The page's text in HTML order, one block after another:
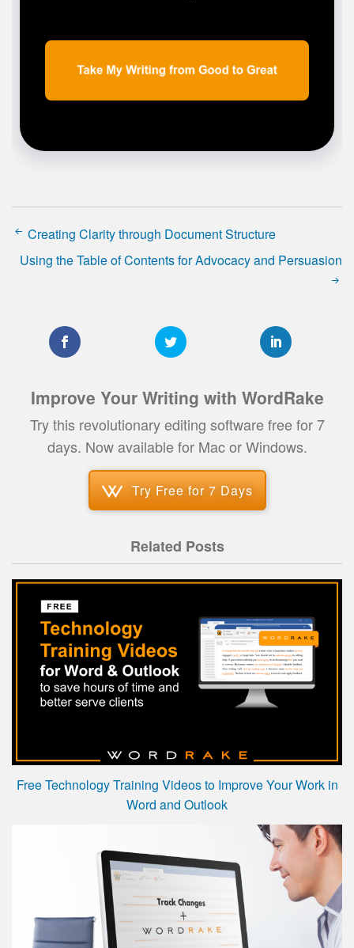
Creating Clarity through Document Structure
Using the Table of Contents for Advocacy and Persuasion
Improve Your Writing with WordRake
Try this revolutionary editing software free for 7
days. Now available for Mac or Windows.
Try Free for 7 Days
Related Posts
Free Technology Training Videos to Improve Your Work in
Word and Outlook